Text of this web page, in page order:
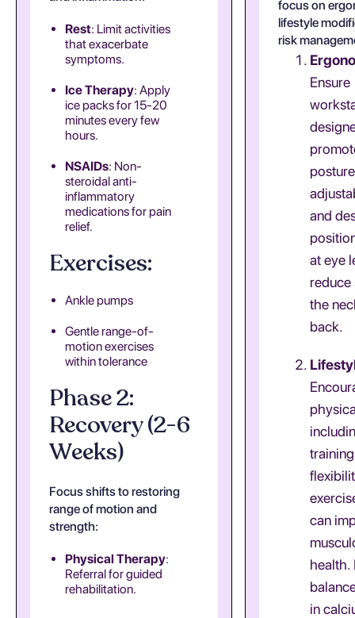
Rest: Limit activities
that exacerbate
symptoms.
Ice Therapy: Apply
ice packs for 15-20
minutes every few
hours.
NSAIDs: Non-
steroidal anti-
inflammatory
medications for pain
relief.
Exercises:
Ankle pumps
Gentle range-of-
motion exercises
within tolerance
Phase 2:
Recovery (2-6
Weeks)
Focus shifts to restoring
range of motion and
strength:
Physical Therapy:
Referral for guided
rehabilitation.
focus on
lifestyle
risk
Ensure
and
at eye
reduce
the
back.
can
health.
in